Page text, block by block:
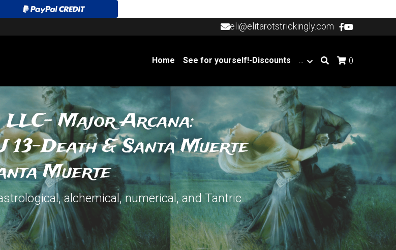
eli@elitarotstrickingly.com
eli@elitarotstrickingly.com
Home See for yourself!-Discounts … 0
LLC- Major Arcana:
13-Death & Santa Muerte
Muerte
alchemical, numerical, and Tantric